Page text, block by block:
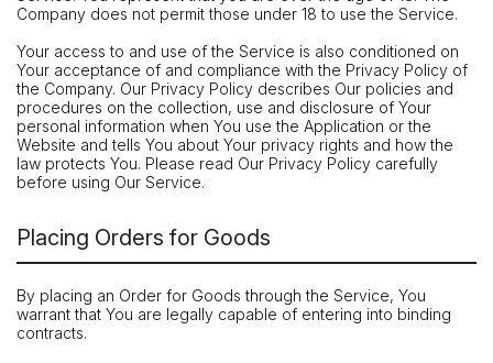
Company does not permit those under 18 to use the Service.
Your access to and use of the Service is also conditioned on
Your acceptance of and compliance with the Privacy Policy of
the Company. Our Privacy Policy describes Our policies and
procedures on the collection, use and disclosure of Your
personal information when You use the Application or the
Website and tells You about Your privacy rights and how the
law protects You. Please read Our Privacy Policy carefully
before using Our Service.
Placing Orders for Goods
By placing an Order for Goods through the Service, You
warrant that You are legally capable of entering into binding
contracts.